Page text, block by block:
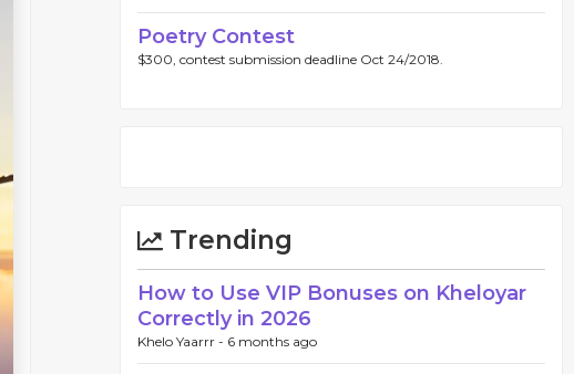
Poetry Contest
$300, contest submission deadline Oct 24/2018.
Trending
How to Use VIP Bonuses on Kheloyar
Correctly in 2026
Khelo Yaarrr - 6 months ago